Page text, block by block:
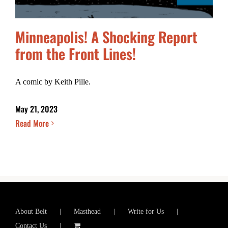
Minneapolis! A Shocking Report
from the Front Lines!
A comic by Keith Pille.
May 21, 2023
Read More
About Belt Masthead
Write for Us
Contact Us